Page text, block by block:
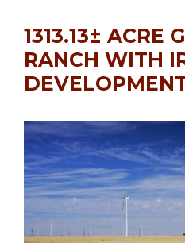
1313.13± ACRE
RANCH WITH